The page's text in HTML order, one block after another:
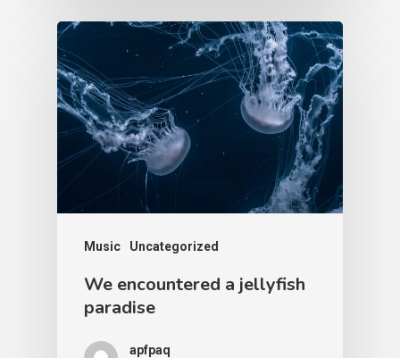
Music Uncategorized
We encountered a jellyfish
paradise
apfpaq